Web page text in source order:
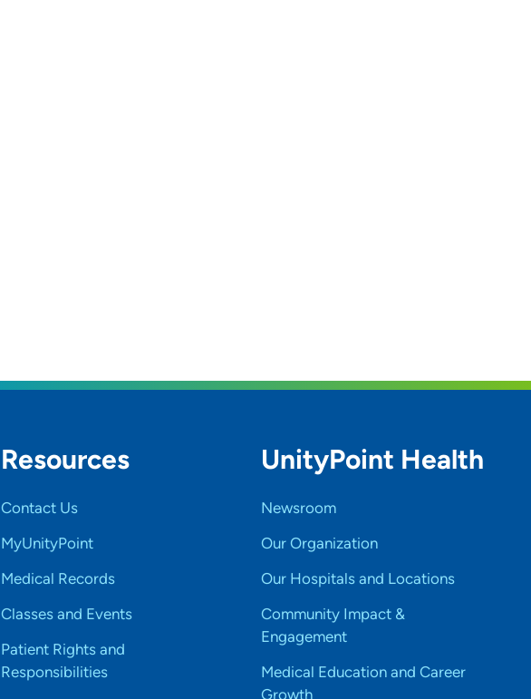
Resources
Contact Us
MyUnityPoint
Medical Records
Classes and Events
Patient Rights and
Responsibilities
UnityPoint Health
Newsroom
Our Organization
Our Hospitals and Locations
Community Impact &
Engagement
Medical Education and Career
Growth